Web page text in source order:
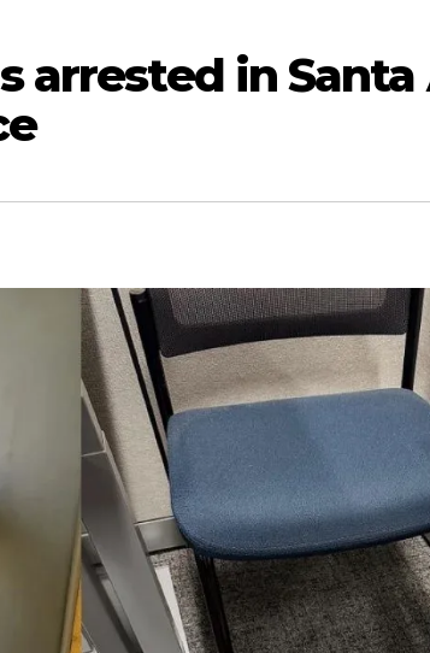
arrested in Santa